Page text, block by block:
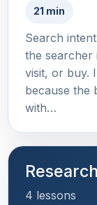
21 min
Search
the searcher
visit, or buy.
because the
with…
4 lessons